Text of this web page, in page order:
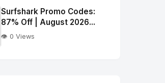
Surfshark Promo Codes:
87% Off | August 2026...
👁️ 0 Views